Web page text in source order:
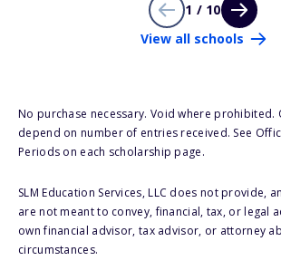
1 / 10
View all schools
No purchase necessary. Void where prohibited.
depend on number of entries received. See
Periods on each scholarship page.
SLM Education Services, LLC does not provide,
are not meant to convey, financial, tax, or legal
own financial advisor, tax advisor, or attorney
circumstances.